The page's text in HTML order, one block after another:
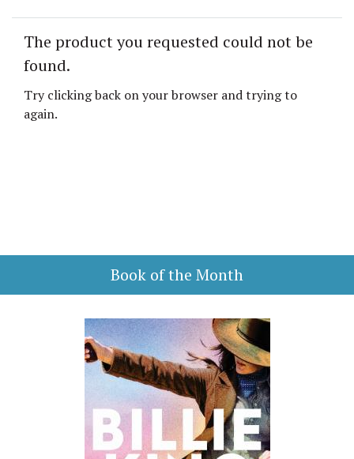
The product you requested could not be
found.
Try clicking back on your browser and trying to
again.
Book of the Month